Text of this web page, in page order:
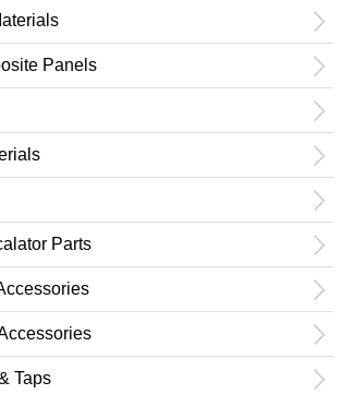
Panels
Parts
Taps